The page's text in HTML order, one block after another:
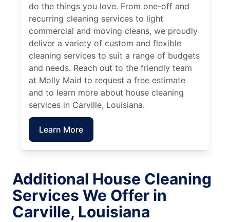
do the things you love. From one-off and
recurring cleaning services to light
commercial and moving cleans, we proudly
deliver a variety of custom and flexible
cleaning services to suit a range of budgets
and needs. Reach out to the friendly team
at Molly Maid to request a free estimate
and to learn more about house cleaning
services in Carville, Louisiana.
Learn More
Additional House Cleaning
Services We Offer in
Carville, Louisiana